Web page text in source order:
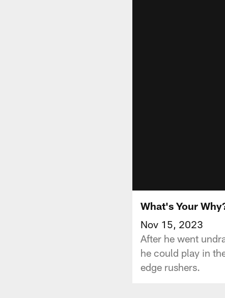
What's Your
Nov 15, 2023
After he went
he could play in
edge rushers.